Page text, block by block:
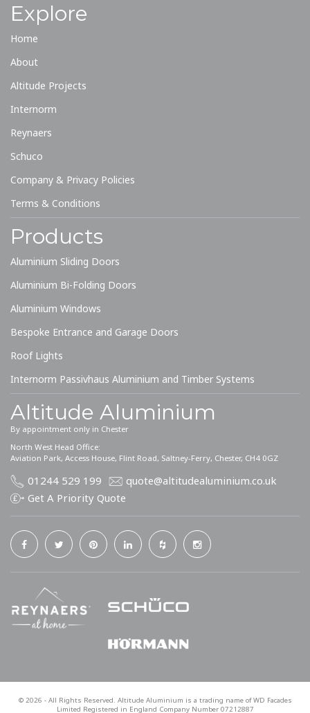
Explore
Home
About
Altitude Projects
Internorm
Reynaers
Schuco
Company & Privacy Policies
Terms & Conditions
Products
Aluminium Sliding Doors
Aluminium Bi-Folding Doors
Aluminium Windows
Bespoke Entrance and Garage Doors
Roof Lights
Internorm Passivhaus Aluminium and Timber Systems
Altitude Aluminium
By appointment only in Chester
North West Head Office:
Aviation Park, Access House, Flint Road, Saltney-Ferry, Chester, CH4 0GZ
01244 529 199
quote@altitudealuminium.co.uk
Get A Priority Quote
© 2026 - All Rights Reserved. Altitude Aluminium is a trading name of WD Facades
Limited Registered in England Company Number 07212887